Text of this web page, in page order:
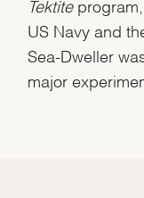
Tektiteprogram,
US Navy and
Sea-Dweller
major